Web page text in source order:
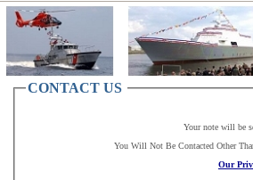
CONTACT US
Your note will be
You Will Not Be Contacted Other
Our